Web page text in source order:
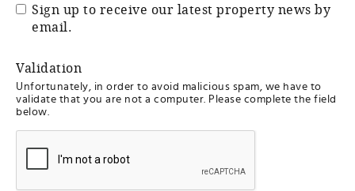
Sign up to receive our latest property news by
email.
Validation
Unfortunately, in order to avoid malicious spam, we have to
validate that you are not a computer. Please complete the field
below.